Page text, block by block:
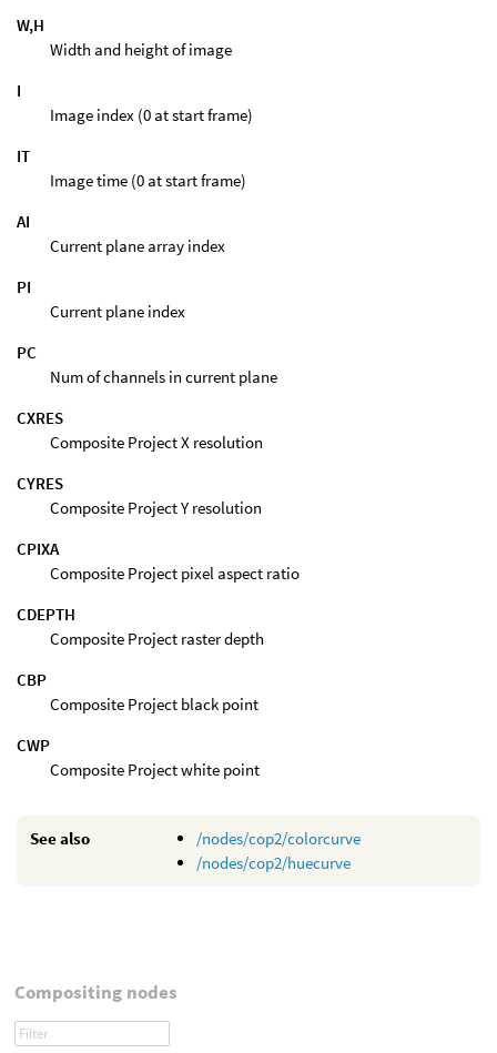
W,H
Width and height of image
I
Image index (0 at start frame)
IT
Image time (0 at start frame)
AI
Current plane array index
PI
Current plane index
PC
Num of channels in current plane
CXRES
Composite Project X resolution
CYRES
Composite Project Y resolution
CPIXA
Composite Project pixel aspect ratio
CDEPTH
Composite Project raster depth
CBP
Composite Project black point
CWP
Composite Project white point
See also
/nodes/cop2/colorcurve
/nodes/cop2/huecurve
Compositing nodes